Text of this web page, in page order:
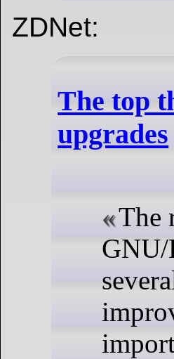
ZDNet:
The top
upgrades
The